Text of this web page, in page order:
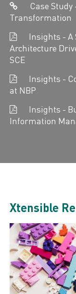
Case
Transformation
Insights - A
Architecture
SCE
Insights -
at NBP
Insights -
Information
Xtensible